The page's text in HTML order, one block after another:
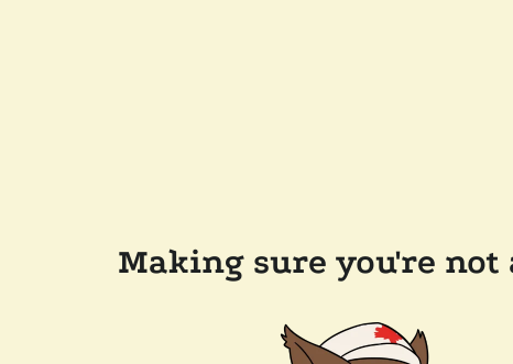
Making sure you're not